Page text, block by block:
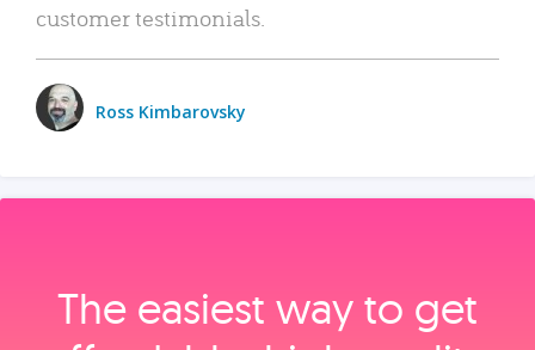
customer testimonials.
Ross Kimbarovsky
The easiest way to get